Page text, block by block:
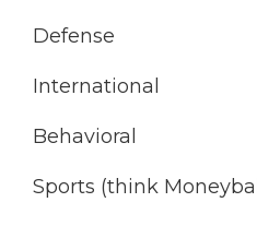
Defense
International
Behavioral
Sports (think